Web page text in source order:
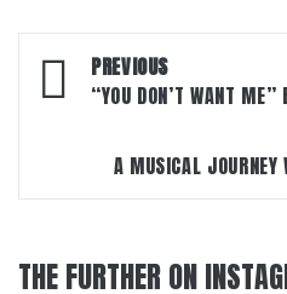
Post
navigation
PREVIOUS
“YOU DON’T WANT
A MUSICAL JOURNEY
THE FURTHER ON